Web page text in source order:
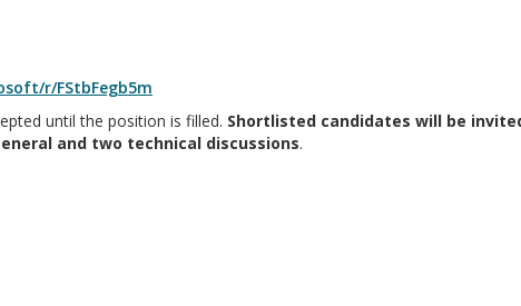
r/FStbFegb5m
until the position is filled. Shortlisted candidates will be
and two technical discussions.